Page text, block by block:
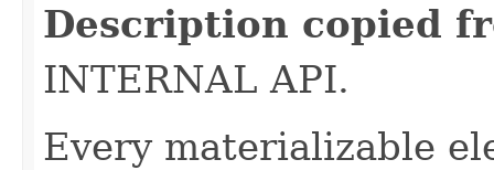
Description copied
INTERNAL API.
Every materializable